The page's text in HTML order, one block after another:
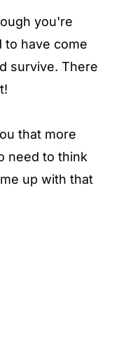
you're
to have come
survive. There
that more
need to think
up with that